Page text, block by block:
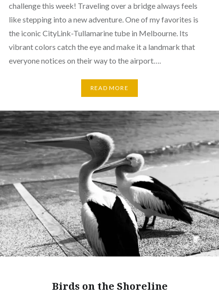
challenge this week! Traveling over a bridge always feels
like stepping into a new adventure. One of my favorites is
the iconic CityLink-Tullamarine tube in Melbourne. Its
vibrant colors catch the eye and make it a landmark that
everyone notices on their way to the airport….
READ MORE
Birds on the Shoreline